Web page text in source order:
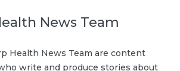
News Team
Health News Team are content
write and produce stories about